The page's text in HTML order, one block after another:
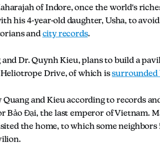
of Indore, once the world's
his 4-year-old daughter, Usha, to
andcity records.
Dr. Quynh Kieu, plans to build a
Drive, of which issurrounded
Quang and Kieu according to records
Bảo Đại, the last emperor of Vietnam.
the home, to which some neighbors